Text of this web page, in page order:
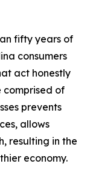
fifty years of
consumers
act honestly
of
prevents
allows
resulting in the
economy.